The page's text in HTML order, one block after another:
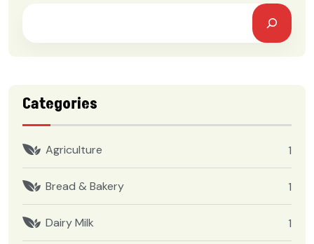
Categories
Agriculture 1
Bread & Bakery 1
Dairy Milk 1